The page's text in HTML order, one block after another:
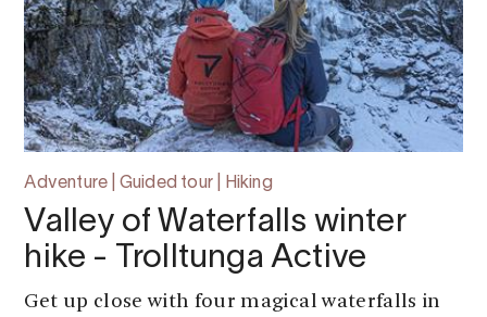
Adventure | Guided tour | Hiking
Valley of Waterfalls winter
hike - Trolltunga Active
Get up close with four magical waterfalls in